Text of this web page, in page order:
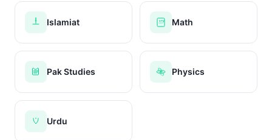
Islamiat x+y Math
Pak Studies Physics
Urdu